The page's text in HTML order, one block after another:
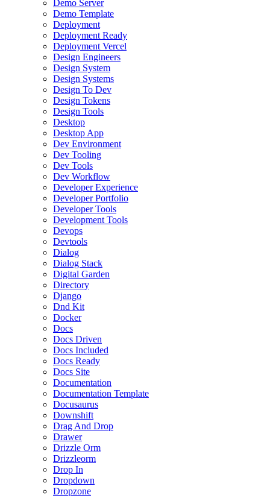
Demo Server
Demo Template
Deployment
Deployment Ready
Deployment Vercel
Design Engineers
Design System
Design Systems
Design To Dev
Design Tokens
Design Tools
Desktop
Desktop App
Dev Environment
Dev Tooling
Dev Tools
Dev Workflow
Developer Experience
Developer Portfolio
Developer Tools
Development Tools
Devops
Devtools
Dialog
Dialog Stack
Digital Garden
Directory
Django
Dnd Kit
Docker
Docs
Docs Driven
Docs Included
Docs Ready
Docs Site
Documentation
Documentation Template
Docusaurus
Downshift
Drag And Drop
Drawer
Drizzle Orm
Drizzleorm
Drop In
Dropdown
Dropzone